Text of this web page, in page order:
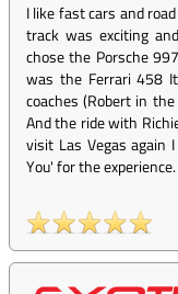
I like fast cars and
track was exciting
chose the Porsche
was the Ferrari 458
coaches (Robert in
And the ride with
visit Las Vegas again
You' for the experience.